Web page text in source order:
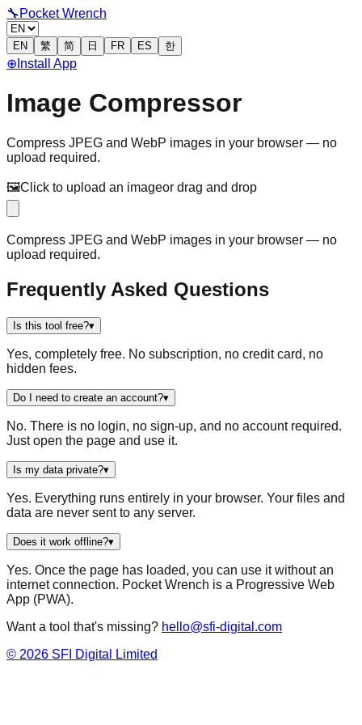
🔧 Pocket Wrench
EN 繁 简 日 FR ES 한
⊕ Install App
Image Compressor
Compress JPEG and WebP images in your browser — no
upload required.
🖼️Click to upload an imageor drag and drop
Compress JPEG and WebP images in your browser — no
upload required.
Frequently Asked Questions
Is this tool free?▾
Yes, completely free. No subscription, no credit card, no
hidden fees.
Do I need to create an account?▾
No. There is no login, no sign-up, and no account required.
Just open the page and use it.
Is my data private?▾
Yes. Everything runs entirely in your browser. Your files and
data are never sent to any server.
Does it work offline?▾
Yes. Once the page has loaded, you can use it without an
internet connection. Pocket Wrench is a Progressive Web
App (PWA).
Want a tool that's missing? hello@sfi-digital.com
© 2026 SFI Digital Limited